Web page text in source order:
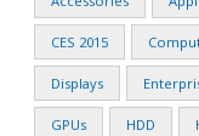
CES 2015
Displays
GPUs HDD